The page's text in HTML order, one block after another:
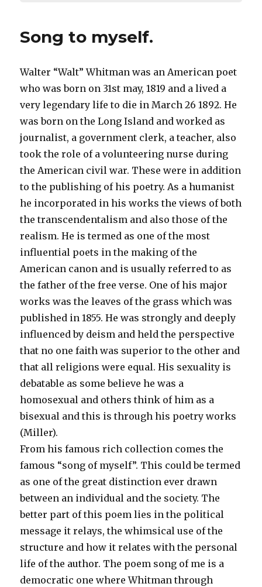
Song to myself.
Walter “Walt” Whitman was an American poet
who was born on 31st may, 1819 and a lived a
very legendary life to die in March 26 1892. He
was born on the Long Island and worked as
journalist, a government clerk, a teacher, also
took the role of a volunteering nurse during
the American civil war. These were in addition
to the publishing of his poetry. As a humanist
he incorporated in his works the views of both
the transcendentalism and also those of the
realism. He is termed as one of the most
influential poets in the making of the
American canon and is usually referred to as
the father of the free verse. One of his major
works was the leaves of the grass which was
published in 1855. He was strongly and deeply
influenced by deism and held the perspective
that no one faith was superior to the other and
that all religions were equal. His sexuality is
debatable as some believe he was a
homosexual and others think of him as a
bisexual and this is through his poetry works
(Miller).
From his famous rich collection comes the
famous “song of myself”. This could be termed
as one of the great distinction ever drawn
between an individual and the society. The
better part of this poem lies in the political
message it relays, the whimsical use of the
structure and how it relates with the personal
life of the author. The poem song of me is a
democratic one where Whitman through